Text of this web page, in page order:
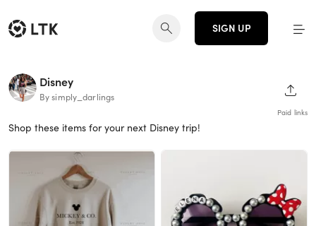
SIGN UP
Disney
By simply_darlings
Paid links
Shop these items for your next Disney trip!